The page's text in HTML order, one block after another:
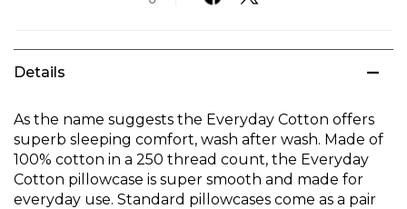
Details
As the name suggests the Everyday Cotton offers
superb sleeping comfort, wash after wash. Made of
100% cotton in a 250 thread count, the Everyday
Cotton pillowcase is super smooth and made for
everyday use. Standard pillowcases come as a pair